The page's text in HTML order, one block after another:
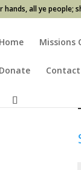
hands, all ye
Home Missions
Donate
Contact